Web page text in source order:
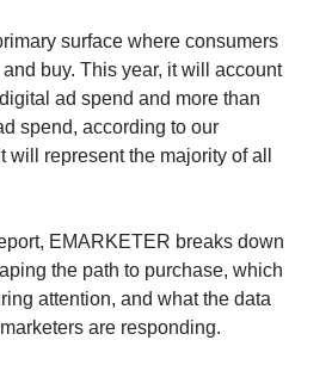
surface where consumers
buy. This year, it will account
ad spend and more than
spend, according to our
will represent the majority of all
EMARKETER breaks down
the path to purchase, which
attention, and what the data
are responding.